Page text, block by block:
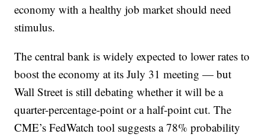
economy with a healthy job market should need
stimulus.
The central bank is widely expected to lower rates to
boost the economy at its July 31 meeting — but
Wall Street is still debating whether it will be a
quarter-percentage-point or a half-point cut. The
CME’s FedWatch tool suggests a 78% probability